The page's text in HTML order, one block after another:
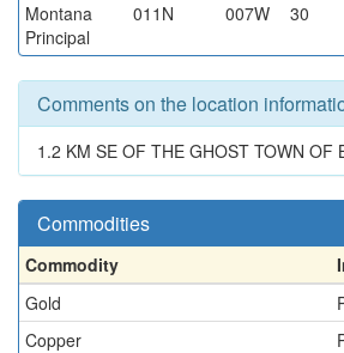
Montana
Principal
011N 007W 30
Comments on the location
1.2 KM SE OF THE GHOST TOWN OF
Commodities
Commodity
Gold
Copper